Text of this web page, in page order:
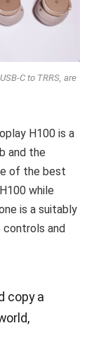
C to TRRS, are
H100 is a
and the
of the best
while
is a suitably
controls and
copy a